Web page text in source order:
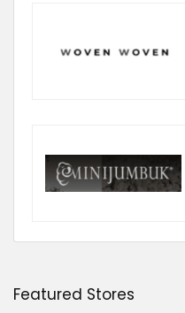
Featured Stores